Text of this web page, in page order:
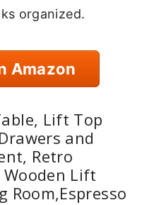
organized.
Amazon
Lift Top
and
Retro
Lift
Room,Espresso